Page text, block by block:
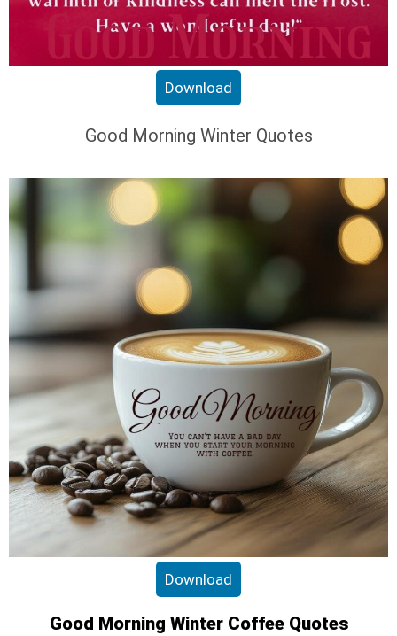
Download
Good Morning Winter Quotes
Download
Good Morning Winter Coffee Quotes